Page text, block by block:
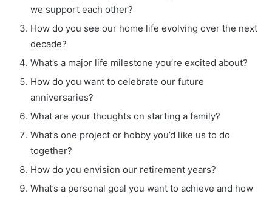
we support each other?
How do you see our home life evolving over the next
decade?
What’s a major life milestone you’re excited about?
How do you want to celebrate our future
anniversaries?
What are your thoughts on starting a family?
What’s one project or hobby you’d like us to do
together?
How do you envision our retirement years?
What’s a personal goal you want to achieve and how